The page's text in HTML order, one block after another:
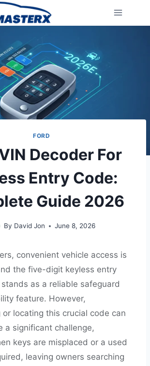
FORD
Decoder For
Entry Code:
Guide 2026
By David Jon June 8, 2026
convenient vehicle access is
the five-digit keyless entry
as a reliable safeguard
feature. However,
or locating this crucial code can
a significant challenge,
keys are misplaced or a used
leaving owners searching